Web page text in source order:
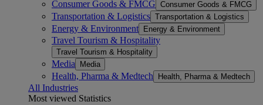
Consumer Goods & FMCG Consumer Goods & FMCG
Transportation & Logistics Transportation & Logistics
Energy & Environment Energy & Environment
Travel Tourism & Hospitality
Travel Tourism & Hospitality
Media Media
Health, Pharma & Medtech Health, Pharma & Medtech
All Industries
Most viewed Statistics